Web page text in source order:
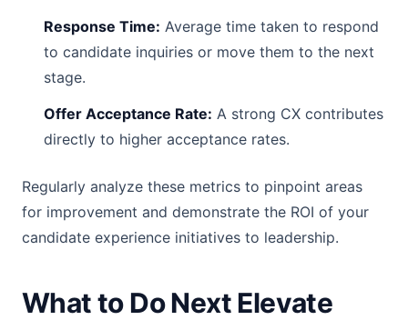
Response Time: Average time taken to respond
to candidate inquiries or move them to the next
stage.
Offer Acceptance Rate: A strong CX contributes
directly to higher acceptance rates.
Regularly analyze these metrics to pinpoint areas
for improvement and demonstrate the ROI of your
candidate experience initiatives to leadership.
What to Do Next Elevate